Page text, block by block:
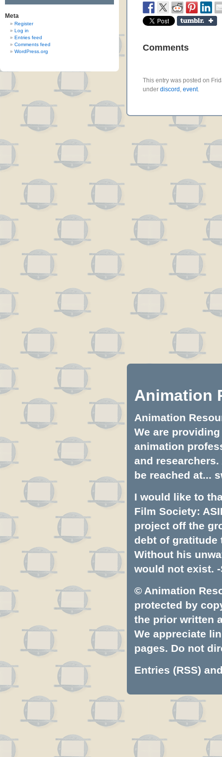
Meta
Register
Log in
Entries feed
Comments feed
WordPress.org
Comments
This entry was posted on
under discord , event.
Animation
Animation
We are
animation
and
be reached at...
I would like to
Film Society:
project off the
debt of gratitude
Without his
would not exist. -
© Animation
protected by
the prior written
We appreciate
pages. Do not
Entries (RSS)